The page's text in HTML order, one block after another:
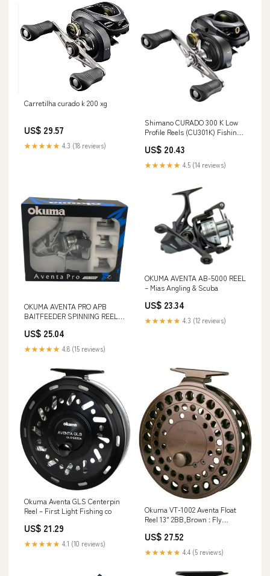
Carretilha curado k 200 xg
US$ 29.57
★★★★★ 4.3 (18 reviews)
Shimano CURADO 300 K Low
Profile Reels (CU301K) Fishing :
US$ 20.43
★★★★★ 4.5 (14 reviews)
OKUMA AVENTA PRO APB
BAITFEEDER SPINNING REELS
US$ 25.04
★★★★★ 4.8 (15 reviews)
OKUMA AVENTA AB-5000 REEL
– Mias Angling & Scuba
US$ 23.34
★★★★★ 4.3 (12 reviews)
Okuma Aventa GLS Centerpin
Reel – First Light Fishing co
US$ 21.29
★★★★★ 4.1 (10 reviews)
Okuma VT-1002 Aventa Float
Reel 13" 2BB,Brown : Fly
Outdoors
US$ 27.52
★★★★★ 4.4 (5 reviews)